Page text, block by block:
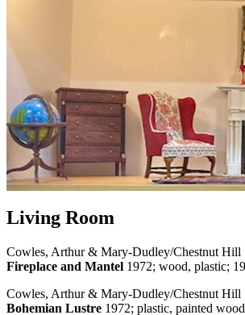
Living Room
Cowles, Arthur & Mary-Dudley/Chestnut Hill
Fireplace and Mantel 1972; wood, plastic;
Cowles, Arthur & Mary-Dudley/Chestnut Hill
Bohemian Lustre 1972; plastic, painted